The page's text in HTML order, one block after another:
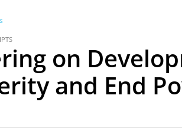
on
and End